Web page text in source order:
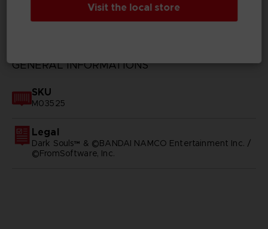
TECHNICAL INFORMATION
GENERAL INFORMATIONS
SKU
M03525
Legal
Dark Souls™ & ©BANDAI NAMCO Entertainment Inc. /
©FromSoftware, Inc.
Visit the local store